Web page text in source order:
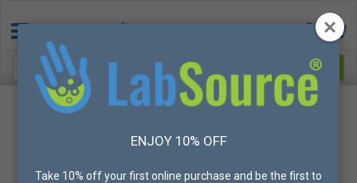
ENJOY 10% OFF
Take 10% off your first online purchase and be the first to